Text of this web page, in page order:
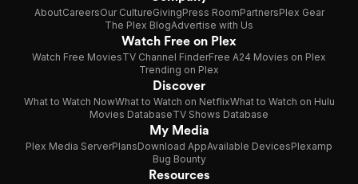
AboutCareersOur CultureGivingPress RoomPartnersPlex Gear
The Plex BlogAdvertise with Us
Watch Free on Plex
Watch Free MoviesTV Channel FinderFree A24 Movies on Plex
Trending on Plex
Discover
What to Watch NowWhat to Watch on NetflixWhat to Watch on Hulu
Movies DatabaseTV Shows Database
My Media
Plex Media ServerPlansDownload AppAvailable DevicesPlexamp
Bug Bounty
Resources